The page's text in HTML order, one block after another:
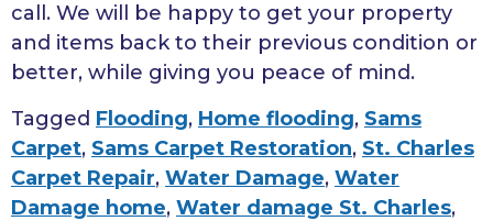
call. We will be happy to get your property
and items back to their previous condition or
better, while giving you peace of mind.
Tagged Flooding, Home flooding, Sams
Carpet, Sams Carpet Restoration, St. Charles
Carpet Repair, Water Damage, Water
Damage home, Water damage St. Charles,